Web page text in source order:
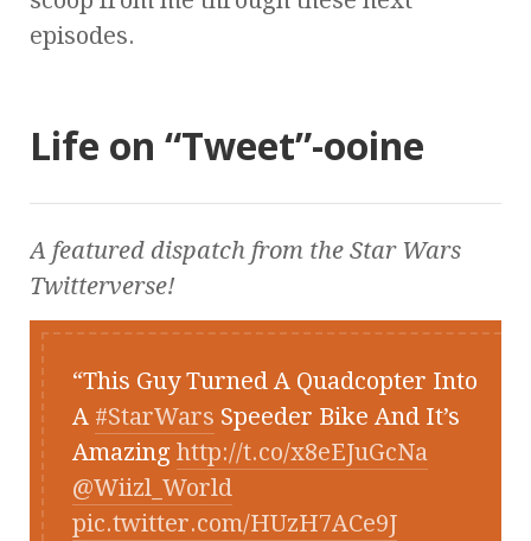
episodes.
Life on “Tweet”-ooine
A featured dispatch from the Star Wars
Twitterverse!
This Guy Turned A Quadcopter Into
A #StarWars Speeder Bike And It’s
Amazing http://t.co/x8eEJuGcNa
@Wiizl_World
pic.twitter.com/HUzH7ACe9J